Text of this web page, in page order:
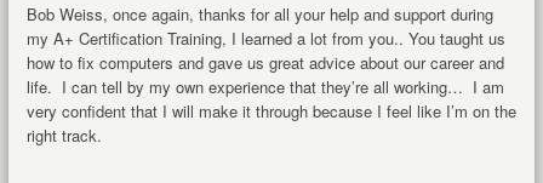
Bob Weiss, once again, thanks for all your help and support during
my A+ Certification Training, I learned a lot from you.. You taught us
how to fix computers and gave us great advice about our career and
life. I can tell by my own experience that they’re all working… I am
very confident that I will make it through because I feel like I’m on the
right track.